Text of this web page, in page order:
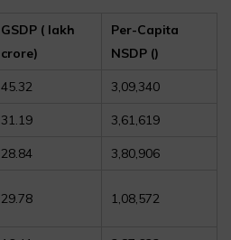
GSDP (₹ lakh
crore)
Per-Capita
NSDP (₹)
45.32 3,09,340
31.19 3,61,619
28.84 3,80,906
29.78 1,08,572